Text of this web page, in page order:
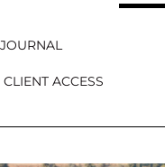
JOURNAL
CLIENT ACCESS